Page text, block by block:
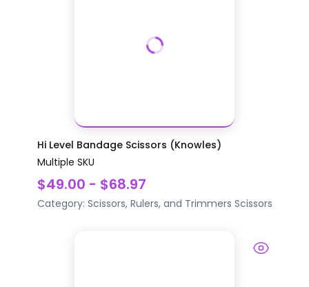
Hi Level Bandage Scissors (Knowles)
Multiple SKU
$49.00 - $68.97
Category: Scissors, Rulers, and Trimmers Scissors